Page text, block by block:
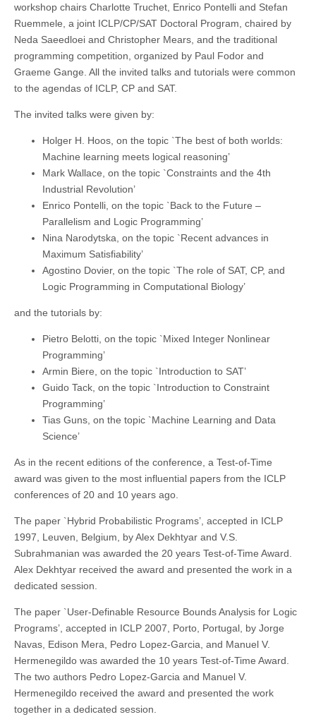
workshop chairs Charlotte Truchet, Enrico Pontelli and Stefan
Ruemmele, a joint ICLP/CP/SAT Doctoral Program, chaired by
Neda Saeedloei and Christopher Mears, and the traditional
programming competition, organized by Paul Fodor and
Graeme Gange. All the invited talks and tutorials were common
to the agendas of ICLP, CP and SAT.
The invited talks were given by:
Holger H. Hoos, on the topic `The best of both worlds:
Machine learning meets logical reasoning’
Mark Wallace, on the topic `Constraints and the 4th
Industrial Revolution’
Enrico Pontelli, on the topic `Back to the Future –
Parallelism and Logic Programming’
Nina Narodytska, on the topic `Recent advances in
Maximum Satisfiability’
Agostino Dovier, on the topic `The role of SAT, CP, and
Logic Programming in Computational Biology’
and the tutorials by:
Pietro Belotti, on the topic `Mixed Integer Nonlinear
Programming’
Armin Biere, on the topic `Introduction to SAT’
Guido Tack, on the topic `Introduction to Constraint
Programming’
Tias Guns, on the topic `Machine Learning and Data
Science’
As in the recent editions of the conference, a Test-of-Time
award was given to the most influential papers from the ICLP
conferences of 20 and 10 years ago.
The paper `Hybrid Probabilistic Programs’, accepted in ICLP
1997, Leuven, Belgium, by Alex Dekhtyar and V.S.
Subrahmanian was awarded the 20 years Test-of-Time Award.
Alex Dekhtyar received the award and presented the work in a
dedicated session.
The paper `User-Definable Resource Bounds Analysis for Logic
Programs’, accepted in ICLP 2007, Porto, Portugal, by Jorge
Navas, Edison Mera, Pedro Lopez-Garcia, and Manuel V.
Hermenegildo was awarded the 10 years Test-of-Time Award.
The two authors Pedro Lopez-Garcia and Manuel V.
Hermenegildo received the award and presented the work
together in a dedicated session.